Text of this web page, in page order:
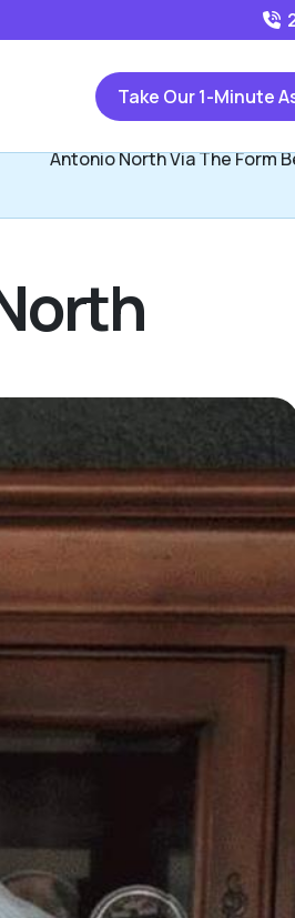
Take Our 1-Minute
Call210-858-
or
Antonio North Via The Form